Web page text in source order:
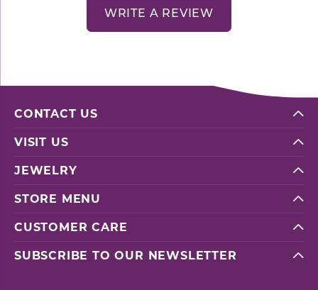
WRITE A REVIEW
CONTACT US
VISIT US
JEWELRY
STORE MENU
CUSTOMER CARE
SUBSCRIBE TO OUR NEWSLETTER